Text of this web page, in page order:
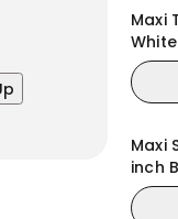
Maxi
Maxi
inch